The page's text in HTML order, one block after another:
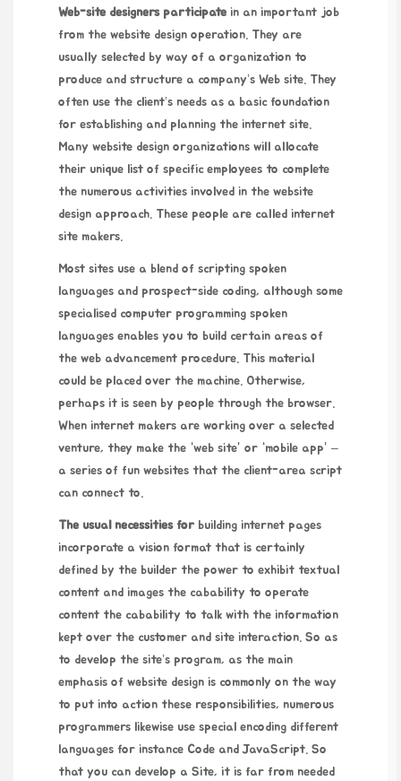
Web-site designers participate in an important job
from the website design operation. They are
usually selected by way of a organization to
produce and structure a company’s Web site. They
often use the client’s needs as a basic foundation
for establishing and planning the internet site.
Many website design organizations will allocate
their unique list of specific employees to complete
the numerous activities involved in the website
design approach. These people are called internet
site makers.
Most sites use a blend of scripting spoken
languages and prospect-side coding, although some
specialised computer programming spoken
languages enables you to build certain areas of
the web advancement procedure. This material
could be placed over the machine. Otherwise,
perhaps it is seen by people through the browser.
When internet makers are working over a selected
venture, they make the “web site” or “mobile app” –
a series of fun websites that the client-area script
can connect to.
The usual necessities for building internet pages
incorporate a vision format that is certainly
defined by the builder the power to exhibit textual
content and images the cabability to operate
content the cabability to talk with the information
kept over the customer and site interaction. So as
to develop the site’s program, as the main
emphasis of website design is commonly on the way
to put into action these responsibilities, numerous
programmers likewise use special encoding different
languages for instance Code and JavaScript. So
that you can develop a Site, it is far from needed